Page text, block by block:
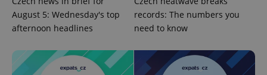
August 5: Wednesday's top
afternoon headlines
records: The numbers you
need to know